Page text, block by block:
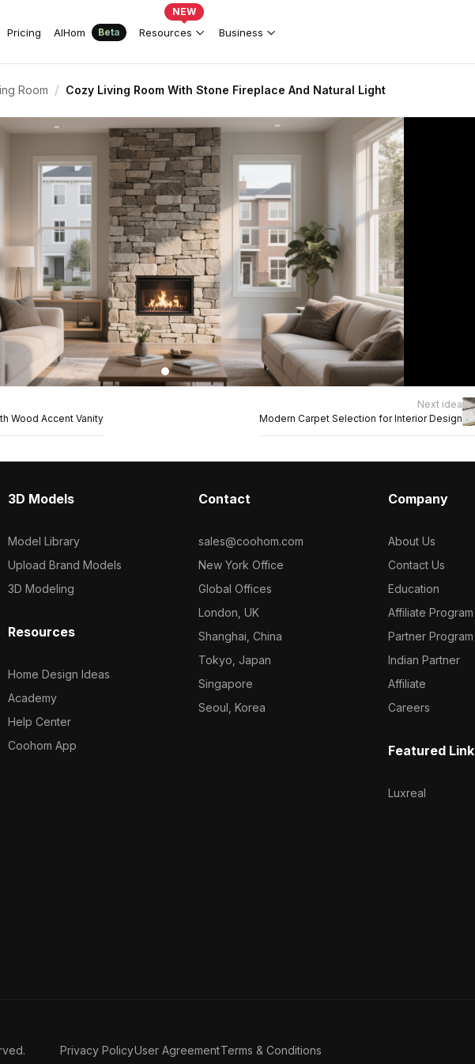
Pricing AIHom Beta Resources
NEW
Business
Room / Cozy Living Room With Stone Fireplace And Natural Light
Wood Accent Vanity
Next idea
Modern Carpet Selection for Interior Design
3D Models
Model Library
Upload Brand Models
3D Modeling
Resources
Home Design Ideas
Academy
Help Center
Coohom App
Contact
sales@coohom.com
New York Office
Global Offices
London, UK
Shanghai, China
Tokyo, Japan
Singapore
Seoul, Korea
Company
About Us
Contact Us
Education
Affiliate Program
Partner Program
Indian Partner
Affiliate
Careers
Featured Link
Luxreal
Privacy PolicyUser AgreementTerms & Conditions